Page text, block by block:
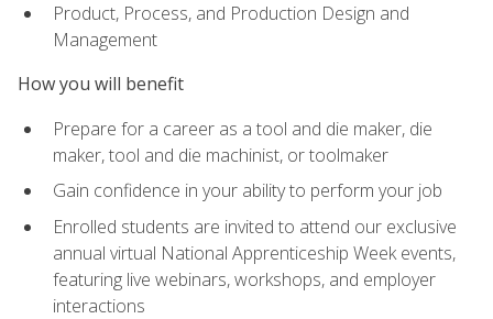
Product, Process, and Production Design and
Management
How you will benefit
Prepare for a career as a tool and die maker, die
maker, tool and die machinist, or toolmaker
Gain confidence in your ability to perform your job
Enrolled students are invited to attend our exclusive
annual virtual National Apprenticeship Week events,
featuring live webinars, workshops, and employer
interactions